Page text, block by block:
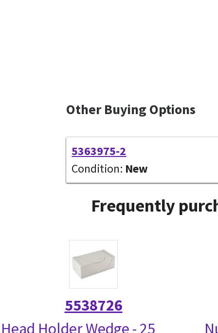
Other Buying Options
5363975-2
Condition: New
Frequently
5538726
Head Holder Wedge - 25